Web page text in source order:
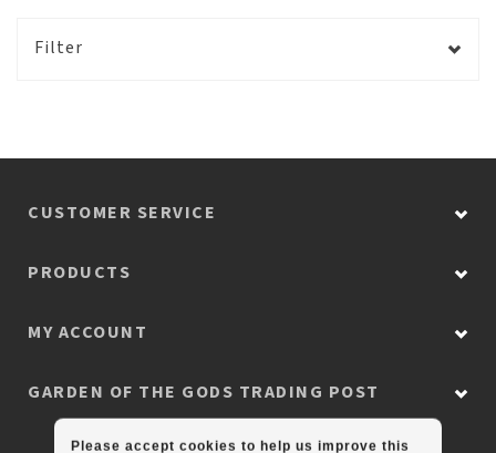
Filter
CUSTOMER SERVICE
PRODUCTS
MY ACCOUNT
GARDEN OF THE GODS TRADING POST
Please accept cookies to help us improve this